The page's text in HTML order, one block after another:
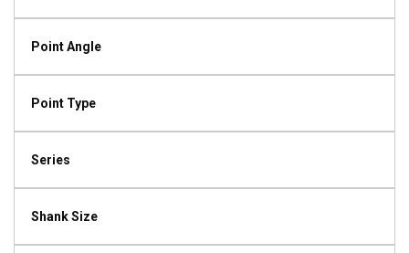
Point Angle
Point Type
Series
Shank Size